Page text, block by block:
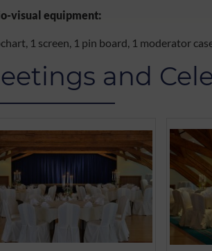
visual equipment:
1 screen, 1 pin board, 1 moderator
and